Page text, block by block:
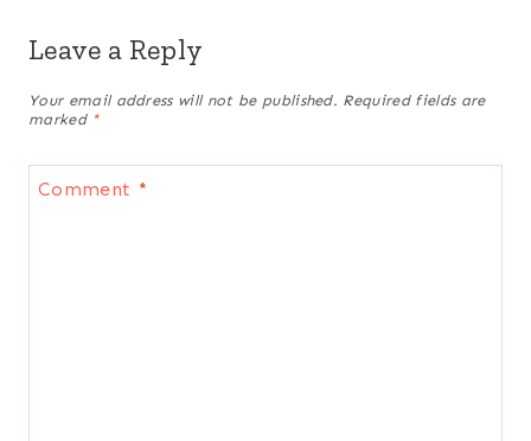
Leave a Reply
Your email address will not be published. Required fields are
marked *
Comment *